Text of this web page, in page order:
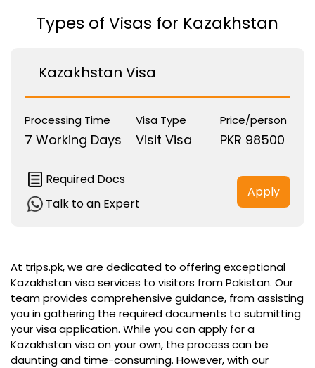
Types of Visas for Kazakhstan
Kazakhstan Visa
Processing Time
7 Working Days
Visa Type
Visit Visa
Price/person
PKR 98500
Required Docs
Talk to an Expert
Apply
At trips.pk, we are dedicated to offering exceptional
Kazakhstan visa services to visitors from Pakistan. Our
team provides comprehensive guidance, from assisting
you in gathering the required documents to submitting
your visa application. While you can apply for a
Kazakhstan visa on your own, the process can be
daunting and time-consuming. However, with our